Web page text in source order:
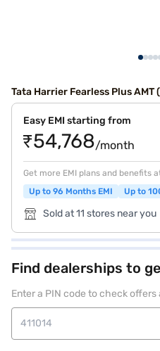
Tata Harrier Fearless Plus AMT
Easy EMI starting from
₹54,768/month
Get more EMI plans and benefits
Up to 96 Months EMI
Up to
Sold at 11 stores near you
Find dealerships to
Enter a PIN code to check offers